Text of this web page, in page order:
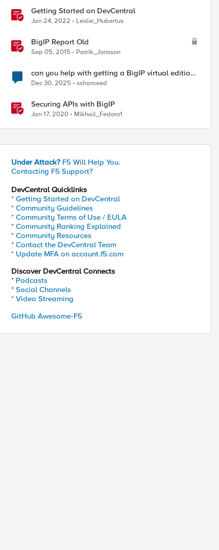
Getting Started on DevCentral
Jan 24, 2022 Leslie_Hubertus
BigIP Report Old
Sep 05, 2015 Patrik_Jonsson
can you help with getting a BigIP virtual edition
serial key
Dec 30, 2025 sshameed
Securing APIs with BigIP
Jan 17, 2020 Mikhail_Fedoro1
Under Attack? F5 Will Help You.
Contacting F5 Support?
DevCentral Quicklinks
* Getting Started on DevCentral
* Community Guidelines
* Community Terms of Use / EULA
* Community Ranking Explained
* Community Resources
* Contact the DevCentral Team
* Update MFA on account.f5.com
Discover DevCentral Connects
* Podcasts
* Social Channels
* Video Streaming
GitHub Awesome-F5